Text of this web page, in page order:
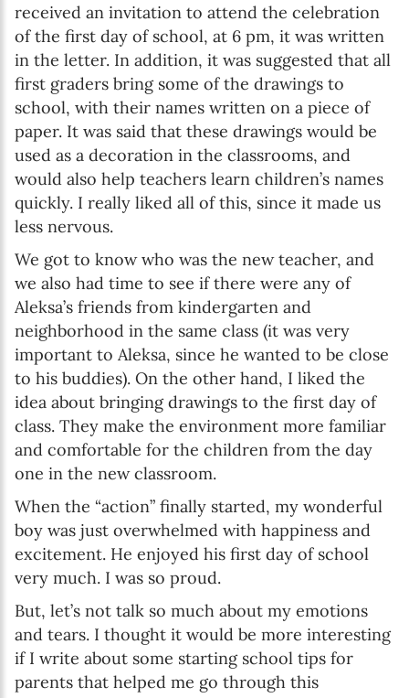
received an invitation to attend the celebration
of the first day of school, at 6 pm, it was written
in the letter. In addition, it was suggested that all
first graders bring some of the drawings to
school, with their names written on a piece of
paper. It was said that these drawings would be
used as a decoration in the classrooms, and
would also help teachers learn children’s names
quickly. I really liked all of this, since it made us
less nervous.
We got to know who was the new teacher, and
we also had time to see if there were any of
Aleksa’s friends from kindergarten and
neighborhood in the same class (it was very
important to Aleksa, since he wanted to be close
to his buddies). On the other hand, I liked the
idea about bringing drawings to the first day of
class. They make the environment more familiar
and comfortable for the children from the day
one in the new classroom.
When the “action” finally started, my wonderful
boy was just overwhelmed with happiness and
excitement. He enjoyed his first day of school
very much. I was so proud.
But, let’s not talk so much about my emotions
and tears. I thought it would be more interesting
if I write about some starting school tips for
parents that helped me go through this